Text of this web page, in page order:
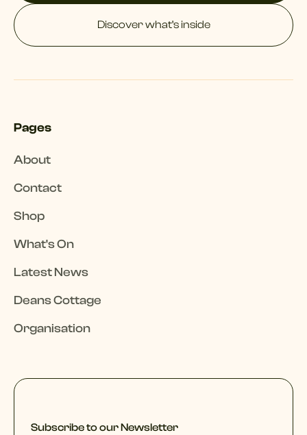
Discover what’s inside
Pages
About
Contact
Shop
What's On
Latest News
Deans Cottage
Organisation
Subscribe to our Newsletter